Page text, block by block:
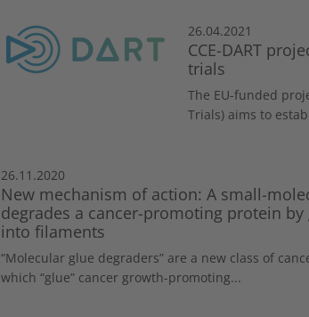
26.04.2021
CCE-DART
trials
The EU-funded
Trials) aims to
26.11.2020
New mechanism of action: A small-
degrades a cancer-promoting protein
into filaments
“Molecular glue degraders” are a new class of
which “glue” cancer growth-promoting...